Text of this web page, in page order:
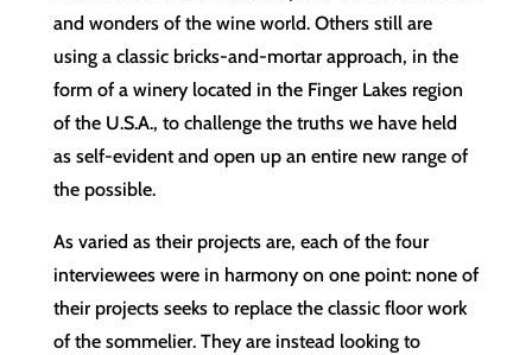
and wonders of the wine world. Others still are
using a classic bricks-and-mortar approach, in the
form of a winery located in the Finger Lakes region
of the U.S.A., to challenge the truths we have held
as self-evident and open up an entire new range of
the possible.
As varied as their projects are, each of the four
interviewees were in harmony on one point: none of
their projects seeks to replace the classic floor work
of the sommelier. They are instead looking to